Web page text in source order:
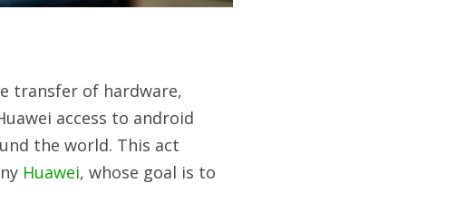
transfer of hardware,
access to android
the world. This act
Huawei, whose goal is to